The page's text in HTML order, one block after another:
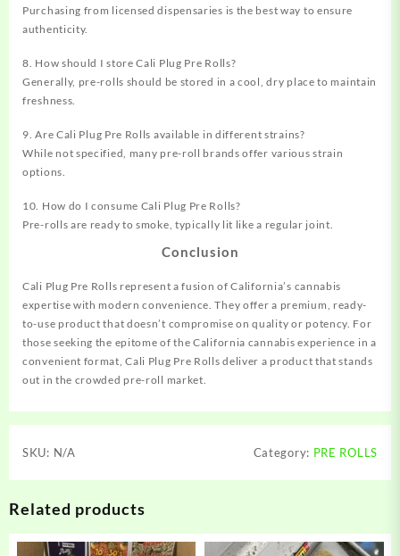
Purchasing from licensed dispensaries is the best way to ensure
authenticity.
8. How should I store Cali Plug Pre Rolls?
Generally, pre-rolls should be stored in a cool, dry place to maintain
freshness.
9. Are Cali Plug Pre Rolls available in different strains?
While not specified, many pre-roll brands offer various strain
options.
10. How do I consume Cali Plug Pre Rolls?
Pre-rolls are ready to smoke, typically lit like a regular joint.
Conclusion
Cali Plug Pre Rolls represent a fusion of California’s cannabis
expertise with modern convenience. They offer a premium, ready-
to-use product that doesn’t compromise on quality or potency. For
those seeking the epitome of the California cannabis experience in a
convenient format, Cali Plug Pre Rolls deliver a product that stands
out in the crowded pre-roll market.
SKU: N/A Category: PRE ROLLS
Related products